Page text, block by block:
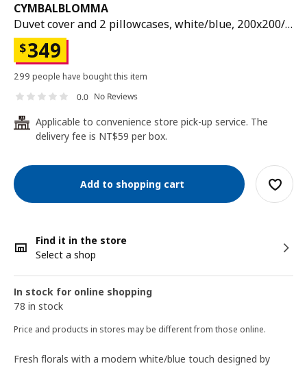
CYMBALBLOMMA
Duvet cover and 2 pillowcases, white/blue, 200x200/50x80 cm
$349
299 people have bought this item
0.0 No Reviews
24
Applicable to convenience store pick-up service. The
delivery fee is NT$59 per box.
Add to shopping cart
Find it in the store
Select a shop
In stock for online shopping
78 in stock
Price and products in stores may be different from those online.
Fresh florals with a modern white/blue touch designed by